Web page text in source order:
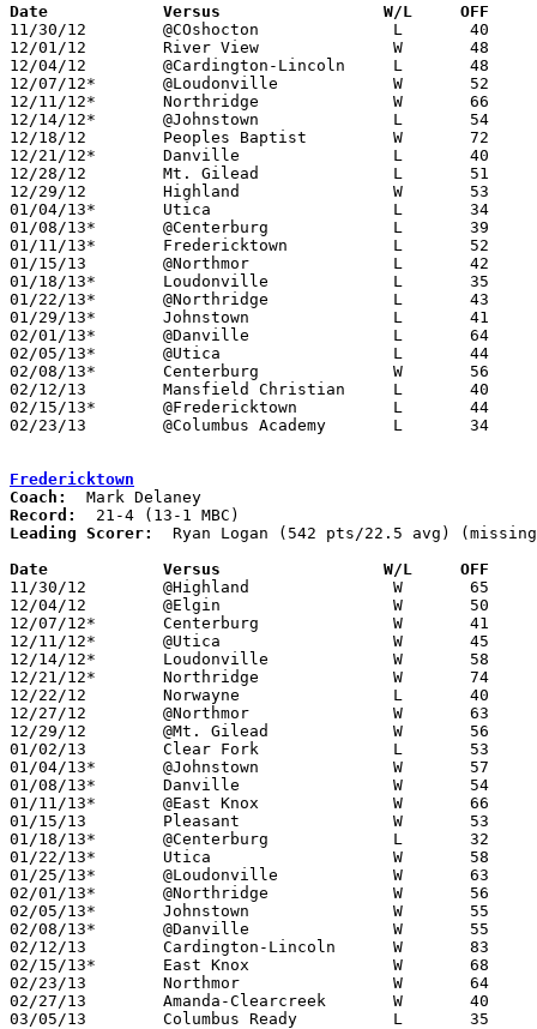
Date		Versus                 W/L     OFF
11/30/12	@COshocton		L	40	64
12/01/12	River View		W	48	38	NEED BOX
12/04/12	@Cardington-Lincoln	L	48	64
12/07/12*	@Loudonville		W	52	41
12/11/12*	Northridge		W	66	64
12/14/12*	@Johnstown		L	54	57
12/18/12	Peoples Baptist		W	72	62	NEED BOX
12/21/12*	Danville		L	40	70	NEED BOX
12/28/12	Mt. Gilead		L	51	69	NEED BOX
12/29/12	Highland		W	53	50	NEED BOX
01/04/13*	Utica			L	34	52
01/08/13*	@Centerburg		L	39	65	NEED BOX
01/11/13*	Fredericktown		L	52	66
01/15/13	@Northmor		L	42	48
01/18/13*	Loudonville		L	35	45
01/22/13*	@Northridge		L	43	61
01/29/13*	Johnstown		L	41	53	01/25
02/01/13*	@Danville		L	64	72	NEED BOX
02/05/13*	@Utica			L	44	68
02/08/13*	Centerburg		W	56	50
02/12/13	Mansfield Christian	L	40	52	NEED BOX
02/15/13*	@Fredericktown		L	44	68
02/23/13	@Columbus Academy	L	34	57	Division III Sectional Tournament at Columbus Academy High School - NEED BOX
Fredericktown
Coach:
Record:
Leading Scorer:
Ryan Logan (542 pts/22.5 avg)
Date		Versus		       W/L     OFF
11/30/12	@Highland		W	65	43
12/04/12	@Elgin			W	50	47
12/07/12*	Centerburg		W	41	31
12/11/12*	@Utica			W	45	29
12/14/12*	Loudonville		W	58	31
12/21/12*	Northridge		W	74	39
12/22/12	Norwayne		L	40	61	At College of Wooster - NEED BOX
12/27/12	@Northmor		W	63	48
12/29/12	@Mt. Gilead		W	56	40
01/02/13	Clear Fork		L	53	65
01/04/13*	@Johnstown		W	57	37
01/08/13*	Danville		W	54	37
01/11/13*	@East Knox		W	66	52
01/15/13	Pleasant		W	53	36
01/18/13*	@Centerburg		L	32	37	OT
01/22/13*	Utica			W	58	40
01/25/13*	@Loudonville		W	63	23
02/01/13*	@Northridge		W	56	54
02/05/13*	Johnstown		W	55	32
02/08/13*	@Danville		W	55	44
02/12/13	Cardington-Lincoln	W	83	43
02/15/13*	East Knox		W	68	44
02/23/13	Northmor		W	64	36	Division III Sectional Tournament at Fredericktown High School
02/27/13	Amanda-Clearcreek	W	40	33	Division III Sectional Tournament at Fredericktown High School
03/05/13	Columbus Ready		L	35	40	Division III District Tournament at Delaware Hayes High School